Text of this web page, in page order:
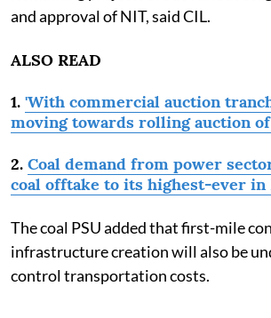
and approval of NIT, said CIL.
ALSO READ
1. 'With commercial auction
moving towards rolling auction
2. Coal demand from power
coal offtake to its highest-ever in
The coal PSU added that first-mile
infrastructure creation will also be
control transportation costs.